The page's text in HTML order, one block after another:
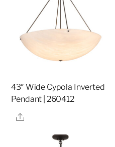
43″ Wide Cypola Inverted
Pendant | 260412
Share